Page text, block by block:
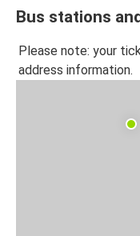
Bus stations
Please note: your
address information.